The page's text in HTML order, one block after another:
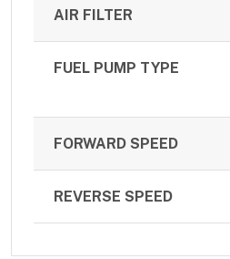
AIR FILTER
FUEL PUMP TYPE
FORWARD SPEED
REVERSE SPEED